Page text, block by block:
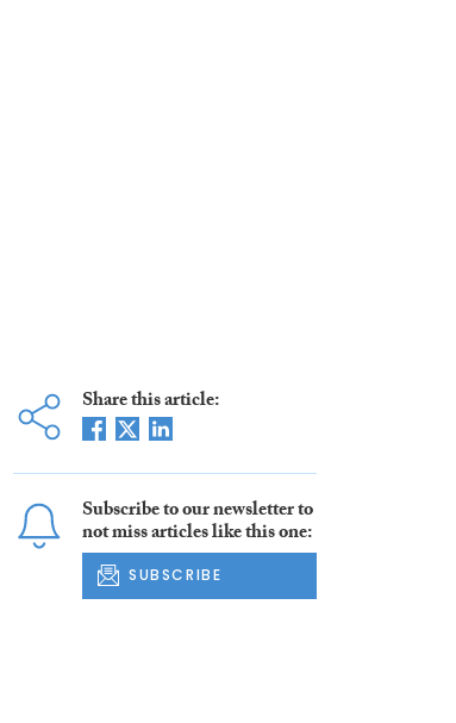
Share this article:
Subscribe to our newsletter to
not miss articles like this one:
SUBSCRIBE